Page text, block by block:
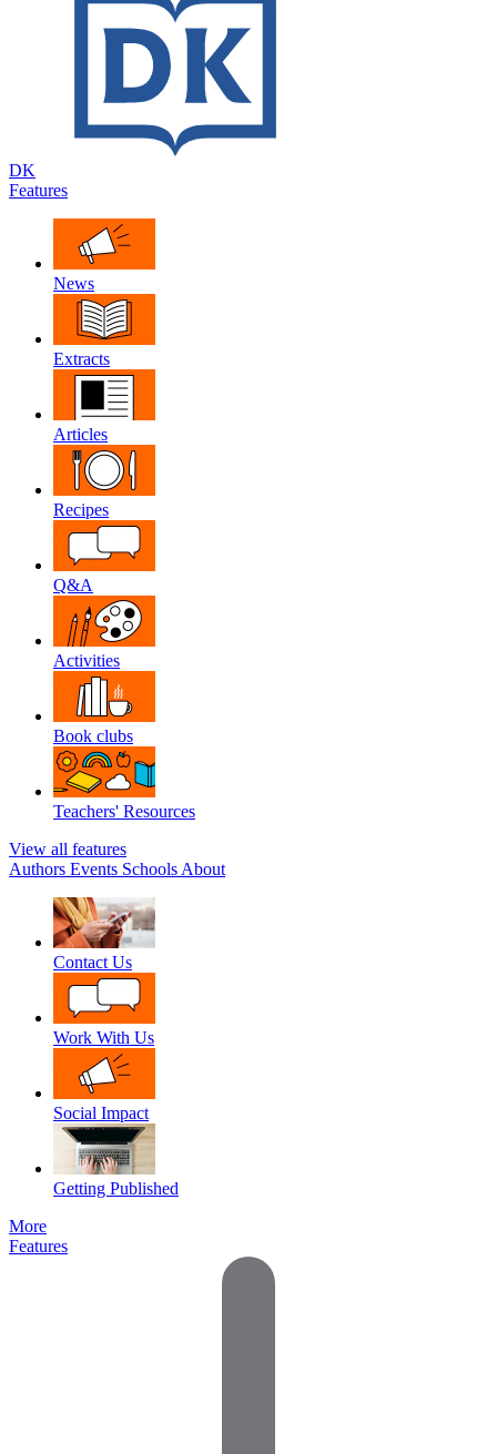
DK
Features
News
Extracts
Articles
Recipes
Q&A
Activities
Book clubs
Teachers' Resources
View all features
Authors Events Schools About
Contact Us
Work With Us
Social Impact
Getting Published
More
Features